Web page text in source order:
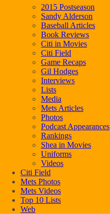
2015 Postseason
Sandy Alderson
Baseball Articles
Book Reviews
Citi in Movies
Citi Field
Game Recaps
Gil Hodges
Interviews
Lists
Media
Mets Articles
Photos
Podcast Appearances
Rankings
Shea in Movies
Uniforms
Videos
Citi Field
Mets Photos
Mets Videos
Top 10 Lists
Web